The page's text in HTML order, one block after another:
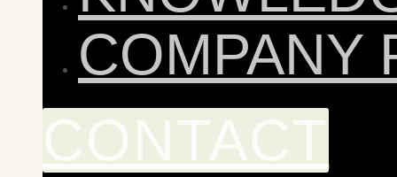
COMPANY